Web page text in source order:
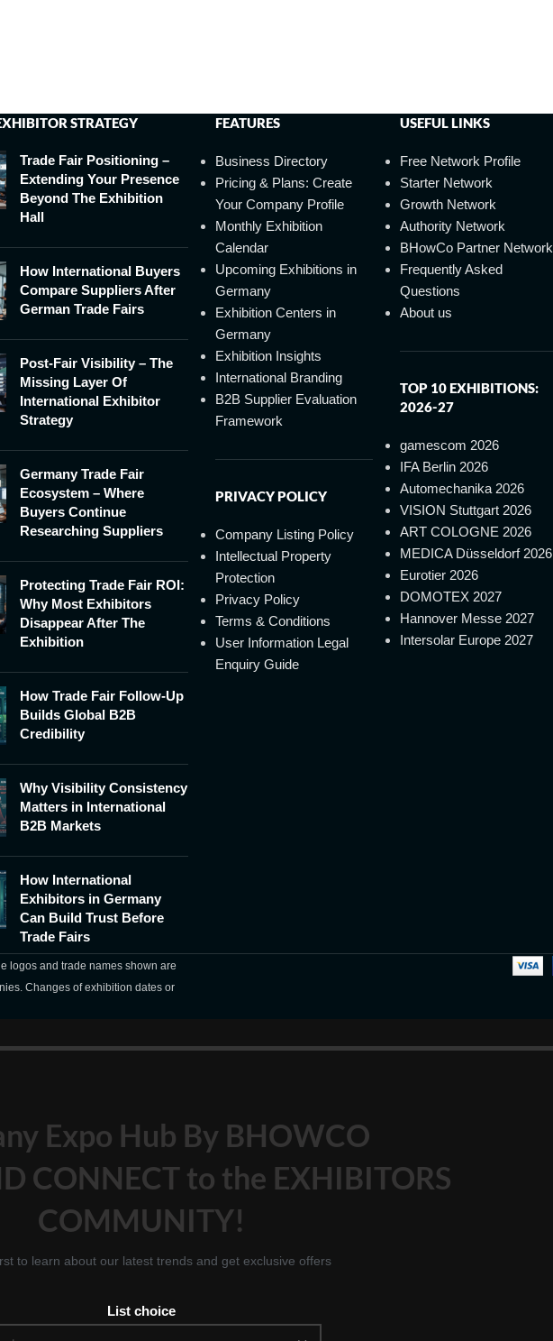
STRATEGY
Trade Fair Positioning –
Extending Your Presence
Beyond The Exhibition
Hall
How International Buyers
Compare Suppliers After
German Trade Fairs
Post-Fair Visibility – The
Missing Layer Of
International Exhibitor
Strategy
Germany Trade Fair
Ecosystem – Where
Buyers Continue
Researching Suppliers
Protecting Trade Fair ROI:
Why Most Exhibitors
Disappear After The
Exhibition
How Trade Fair Follow-Up
Builds Global B2B
Credibility
Why Visibility Consistency
Matters in International
B2B Markets
How International
Exhibitors in Germany
Can Build Trust Before
Trade Fairs
FEATURES
Business Directory
Pricing & Plans: Create
Your Company Profile
Monthly Exhibition
Calendar
Upcoming Exhibitions in
Germany
Exhibition Centers in
Germany
Exhibition Insights
International Branding
B2B Supplier Evaluation
Framework
PRIVACY POLICY
Company Listing Policy
Intellectual Property
Protection
Privacy Policy
Terms & Conditions
User Information Legal
Enquiry Guide
USEFUL LINKS
Free Network Profile
Starter Network
Growth Network
Authority Network
BHowCo Partner Network
Frequently Asked
Questions
About us
TOP 10 EXHIBITIONS:
2026-27
gamescom 2026
IFA Berlin 2026
Automechanika 2026
VISION Stuttgart 2026
ART COLOGNE 2026
MEDICA Düsseldorf 2026
Eurotier 2026
DOMOTEX 2027
Hannover Messe 2027
Intersolar Europe 2027
logos and trade names shown are
Changes of exhibition dates or
Expo Hub By BHOWCO
CONNECT to the EXHIBITORS
COMMUNITY!
to learn about our latest trends and get exclusive offers
List choice